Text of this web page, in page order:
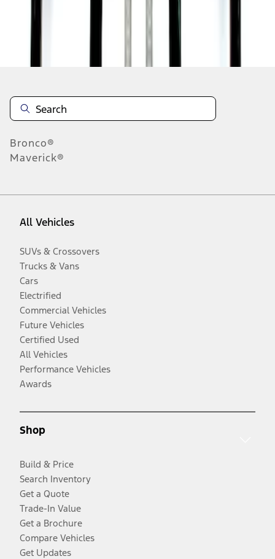
Disclosures
Bronco®
Maverick®
All Vehicles
SUVs & Crossovers
Trucks & Vans
Cars
Electrified
Commercial Vehicles
Future Vehicles
Certified Used
All Vehicles
Performance Vehicles
Awards
Shop
Build & Price
Search Inventory
Get a Quote
Trade-In Value
Get a Brochure
Compare Vehicles
Get Updates